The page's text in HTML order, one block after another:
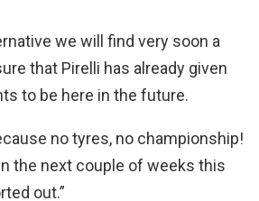
we will find very soon a
that Pirelli has already given
to be here in the future.
no tyres, no championship!
the next couple of weeks this
out.”